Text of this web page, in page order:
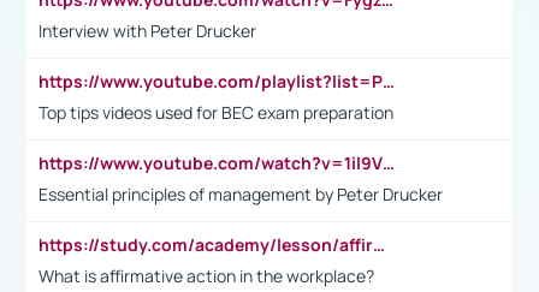
Interview with Peter Drucker
https://www.youtube.com/playlist?list=PLpmCHL8PnXq_Ep1Wz0D2Q-mh2SKw6vQxN
Top tips videos used for BEC exam preparation
https://www.youtube.com/watch?v=1il9VfJoaDo&t=42s
Essential principles of management by Peter Drucker
https://study.com/academy/lesson/affirmative-action-in-the-workplace-pros-cons-examples-statistics.html
What is affirmative action in the workplace?